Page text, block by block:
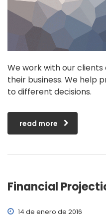
We work with our clients
their business. We help
to different decisions.
read more
Financial
14 de enero de 2016